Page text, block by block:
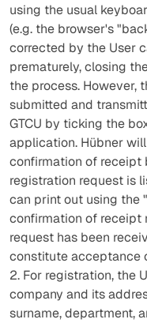
using the usual
(e.g. the browser's
corrected by the User
prematurely, closing
the process. However,
submitted and
GTCU by ticking the
application. Hübner
confirmation of receipt
registration request is
can print out using the
confirmation of receipt
request has been
constitute acceptance
2. For registration, the
company and its
surname, department,